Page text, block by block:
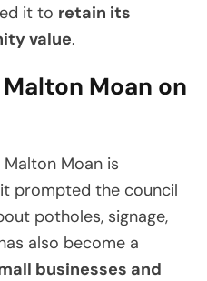
it to retain its
value.
Moan on
Moan is
prompted the council
potholes, signage,
also become a
businesses and